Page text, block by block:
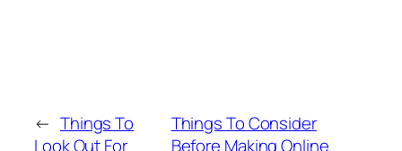
← Things To
Look Out For
Things To Consider
Before Making Online